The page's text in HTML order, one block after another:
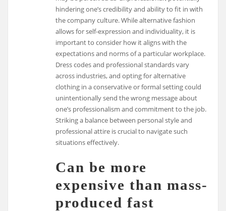
hindering one’s credibility and ability to fit in with
the company culture. While alternative fashion
allows for self-expression and individuality, it is
important to consider how it aligns with the
expectations and norms of a particular workplace.
Dress codes and professional standards vary
across industries, and opting for alternative
clothing in a conservative or formal setting could
unintentionally send the wrong message about
one’s professionalism and commitment to the job.
Striking a balance between personal style and
professional attire is crucial to navigate such
situations effectively.
Can be more
expensive than mass-
produced fast